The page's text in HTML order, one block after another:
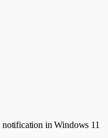
in Windows 11